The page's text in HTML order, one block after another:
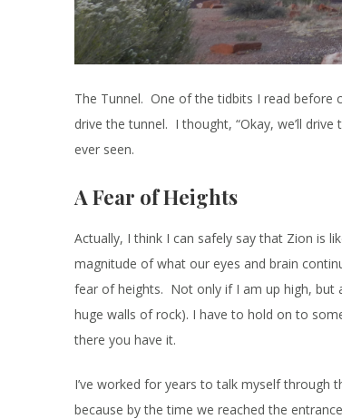
The Tunnel. One of the tidbits I read before
drive the tunnel. I thought, “Okay, we’ll
ever seen.
A Fear of Heights
Actually, I think I can safely say that Zion is
magnitude of what our eyes and brain
fear of heights. Not only if I am up high, but
huge walls of rock). I have to hold on to
there you have it.
I’ve worked for years to talk myself through
because by the time we reached the